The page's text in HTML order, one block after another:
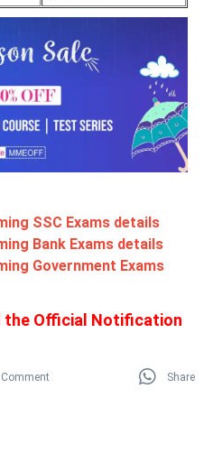
SSC Exams details
Bank Exams details
Government Exams
the Official Notification
Comment Share